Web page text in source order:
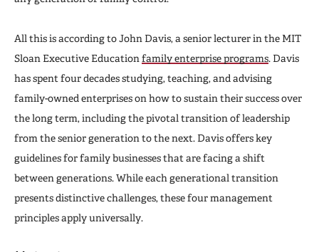
All this is according to John Davis, a senior lecturer in the MIT
Sloan Executive Education family enterprise programs. Davis
has spent four decades studying, teaching, and advising
family-owned enterprises on how to sustain their success over
the long term, including the pivotal transition of leadership
from the senior generation to the next. Davis offers key
guidelines for family businesses that are facing a shift
between generations. While each generational transition
presents distinctive challenges, these four management
principles apply universally.